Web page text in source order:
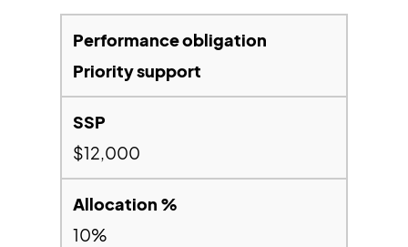
Priority support
$12,000
10%